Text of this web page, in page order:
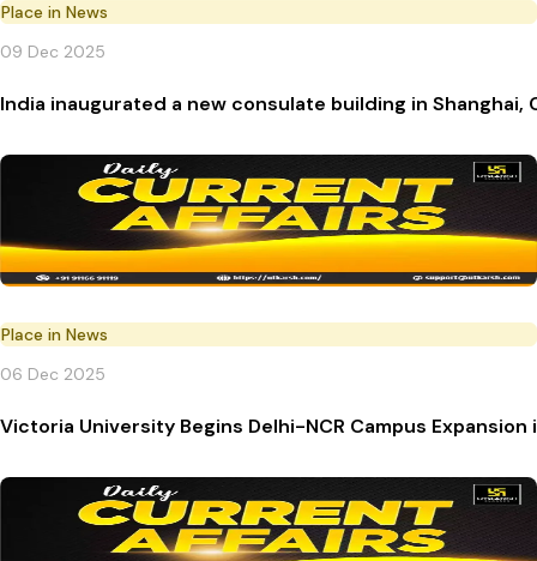
Place in News
09 Dec 2025
India inaugurated a new consulate building in Shanghai,
Place in News
06 Dec 2025
Victoria University Begins Delhi-NCR Campus Expansion